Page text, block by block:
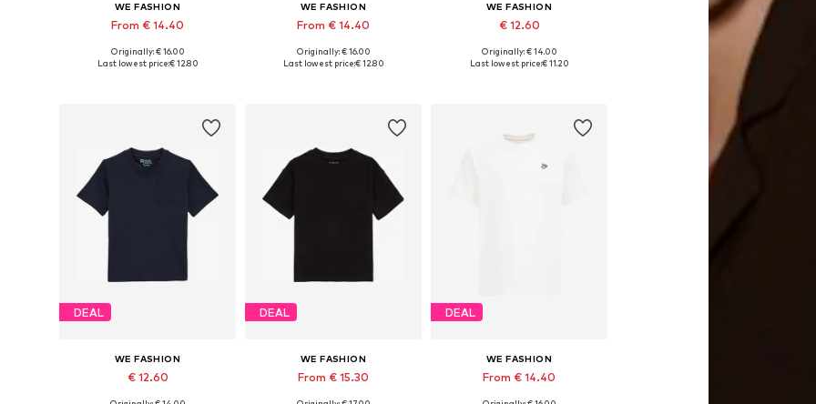
WE FASHION
From € 14.40
Available in many sizes
Originally: € 16.00
Last lowest price:€ 12.80
WE FASHION
From € 14.40
Available in many sizes
Originally: € 16.00
Last lowest price:€ 12.80
WE FASHION
€ 12.60
Available in many sizes
Originally: € 14.00
Last lowest price:€ 11.20
DEAL
WE FASHION
€ 12.60
DEAL
WE FASHION
From € 15.30
DEAL
WE FASHION
From € 14.40